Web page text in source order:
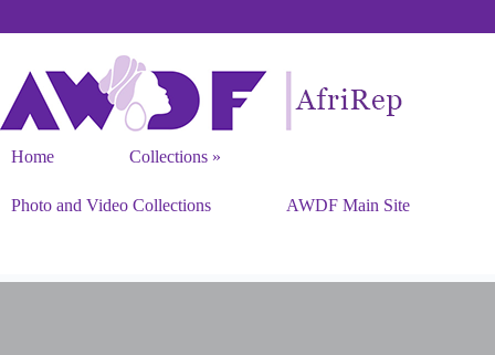
Home Collections
Photo and Video Collections AWDF Main Site